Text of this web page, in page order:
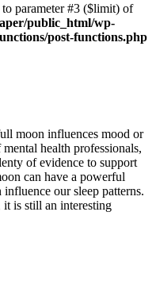
parameter #3 ($limit) of
public_html/wp-
post-functions.php
moon influences mood or
health professionals,
of evidence to support
can have a powerful
our sleep patterns.
it is still an interesting